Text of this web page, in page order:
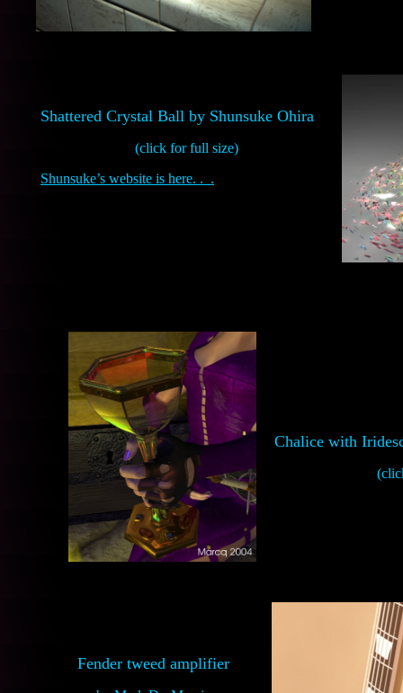
Shattered Crystal Ball by Shunsuke Ohira
(click for full size)
Shunsuke’s website is here. . .
Chalice with
Fender tweed amplifier